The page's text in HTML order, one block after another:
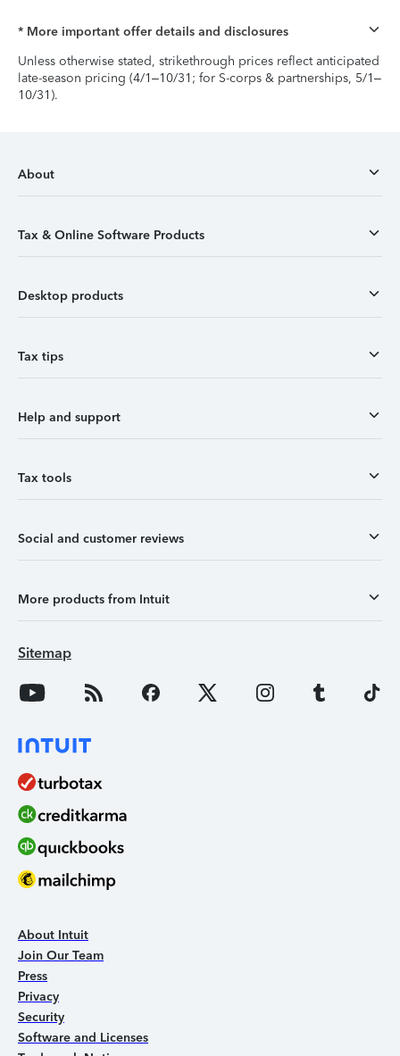
* More important offer details and disclosures
Unless otherwise stated, strikethrough prices reflect anticipated
late-season pricing (4/1–10/31; for S-corps & partnerships, 5/1–
10/31).
About
Tax & Online Software Products
Desktop products
Tax tips
Help and support
Tax tools
Social and customer reviews
More products from Intuit
Sitemap
About Intuit
Join Our Team
Press
Privacy
Security
Software and Licenses